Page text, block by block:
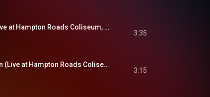
Never Been To Spain (Live at Hampton Roads Coliseum, Hampton Roads, VA - April 9, 1972)
3:35
You Gave Me A Mountain (Live at Hampton Roads Coliseum, Hampton Roads, VA - April 9, 1972)
3:15